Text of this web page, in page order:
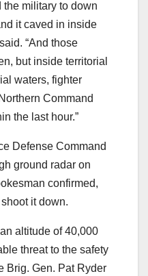
the military to down
it caved in inside
“And those
but inside territorial
waters, fighter
Command
the last hour.”
Defense Command
ground radar on
confirmed,
it down.
altitude of 40,000
threat to the safety
Brig. Gen. Pat Ryder